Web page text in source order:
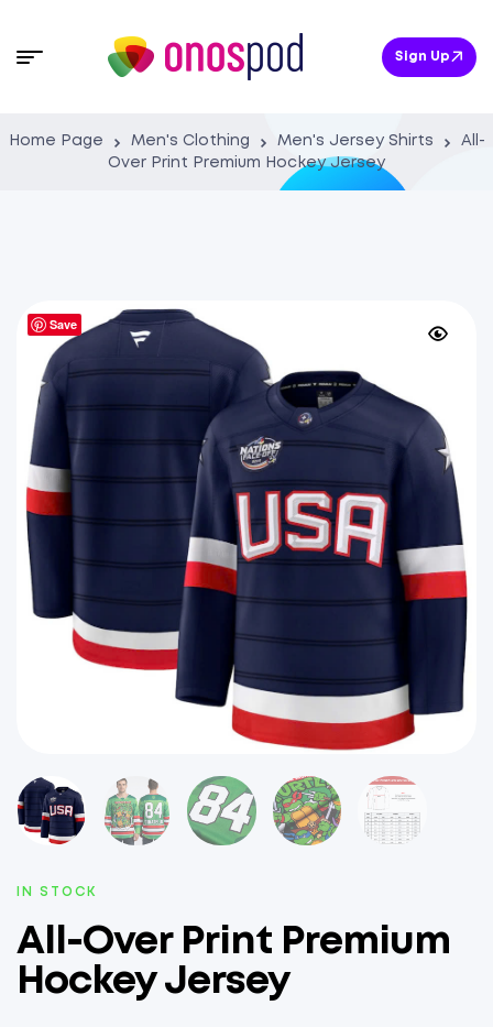
Sign Up
Home Page Men's Clothing Men's Jersey Shirts
All-
Over Print Premium Hockey Jersey
Save
IN STOCK
All-Over Print Premium
Hockey Jersey